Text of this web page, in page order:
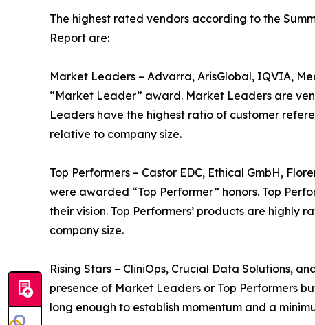
The highest rated vendors according to the
Report are:
Market Leaders – Advarra, ArisGlobal, IQVIA,
“Market Leader” award. Market Leaders are
Leaders have the highest ratio of customer
relative to company size.
Top Performers – Castor EDC, Ethical GmbH,
were awarded “Top Performer” honors. Top
their vision. Top Performers’ products are
company size.
Rising Stars – CliniOps, Crucial Data Solutions,
presence of Market Leaders or Top Performers
long enough to establish momentum and a